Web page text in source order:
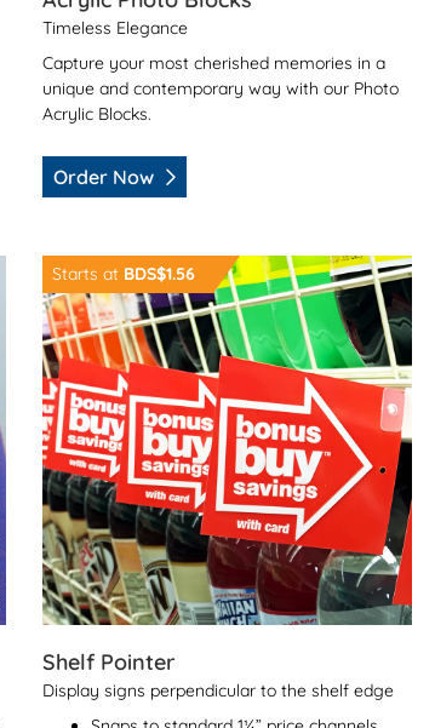
Timeless Elegance
Capture your most cherished memories in a
unique and contemporary way with our Photo
Acrylic Blocks.
Order Now
Starts at BDS$1.56
Shelf Pointer
Display signs perpendicular to the shelf edge
Order Now Shelf Pointer